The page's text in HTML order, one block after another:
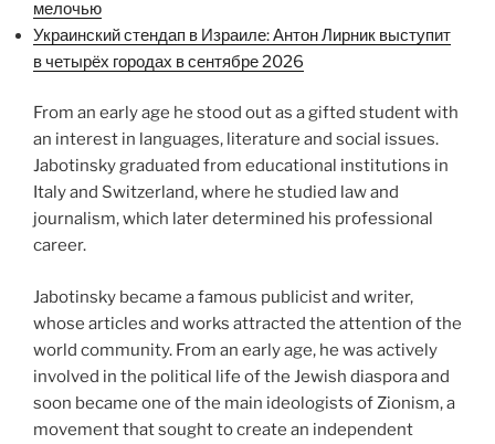
мелочью
Украинский стендап в Израиле: Антон Лирник выступит
в четырёх городах в сентябре 2026
From an early age he stood out as a gifted student with
an interest in languages, literature and social issues.
Jabotinsky graduated from educational institutions in
Italy and Switzerland, where he studied law and
journalism, which later determined his professional
career.
Jabotinsky became a famous publicist and writer,
whose articles and works attracted the attention of the
world community. From an early age, he was actively
involved in the political life of the Jewish diaspora and
soon became one of the main ideologists of Zionism, a
movement that sought to create an independent